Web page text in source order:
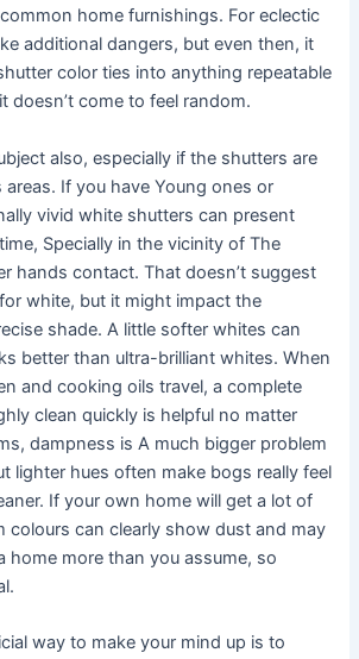
home furnishings. For eclectic
additional dangers, but even then, it
color ties into anything repeatable
doesn’t come to feel random.
also, especially if the shutters are
If you have Young ones or
vivid white shutters can present
Specially in the vicinity of The
hands contact. That doesn’t suggest
white, but it might impact the
shade. A little softer whites can
better than ultra-brilliant whites. When
and cooking oils travel, a complete
clean quickly is helpful no matter
dampness is A much bigger problem
lighter hues often make bogs really feel
If your own home will get a lot of
colours can clearly show dust and may
home more than you assume, so
way to make your mind up is to